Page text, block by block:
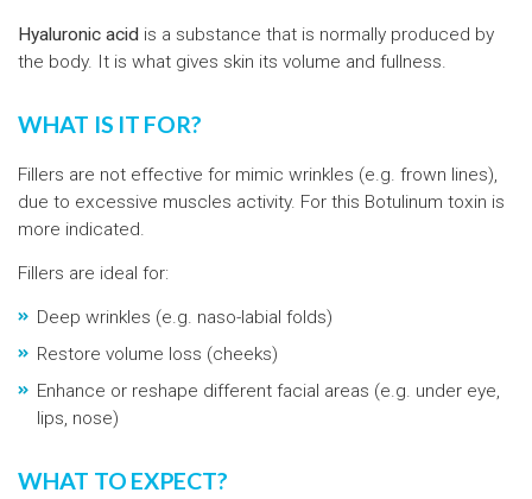
Hyaluronic acid is a substance that is normally produced by
the body. It is what gives skin its volume and fullness.
WHAT IS IT FOR?
Fillers are not effective for mimic wrinkles (e.g. frown lines),
due to excessive muscles activity. For this Botulinum toxin is
more indicated.
Fillers are ideal for:
Deep wrinkles (e.g. naso-labial folds)
Restore volume loss (cheeks)
Enhance or reshape different facial areas (e.g. under eye,
lips, nose)
WHAT TO EXPECT?